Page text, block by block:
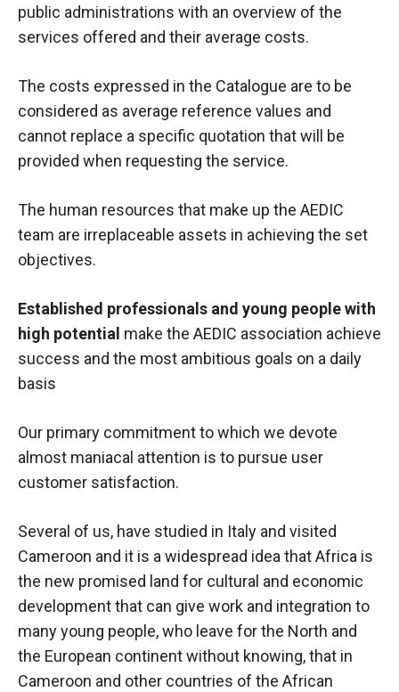
public administrations with an overview of the
services offered and their average costs.
The costs expressed in the Catalogue are to be
considered as average reference values and
cannot replace a specific quotation that will be
provided when requesting the service.
The human resources that make up the AEDIC
team are irreplaceable assets in achieving the set
objectives.
Established professionals and young people with
high potential make the AEDIC association achieve
success and the most ambitious goals on a daily
basis
Our primary commitment to which we devote
almost maniacal attention is to pursue user
customer satisfaction.
Several of us, have studied in Italy and visited
Cameroon and it is a widespread idea that Africa is
the new promised land for cultural and economic
development that can give work and integration to
many young people, who leave for the North and
the European continent without knowing, that in
Cameroon and other countries of the African